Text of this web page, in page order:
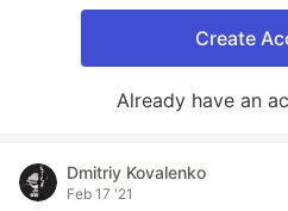
Create
Already have an
Dmitriy Kovalenko
Feb 17 '21